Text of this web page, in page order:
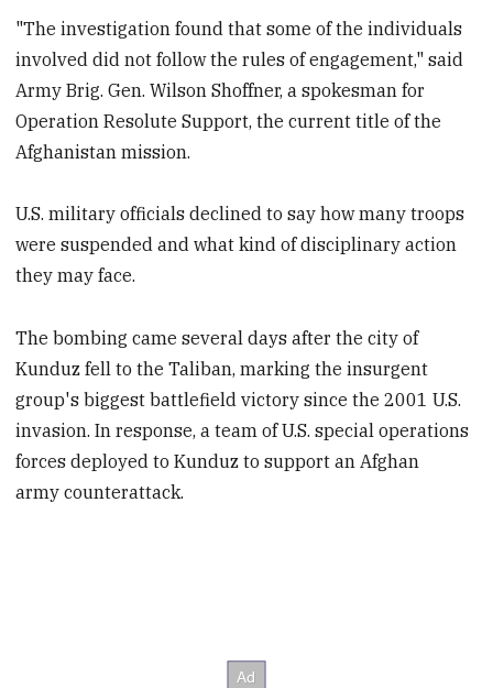
"The investigation found that some of the individuals
involved did not follow the rules of engagement," said
Army Brig. Gen. Wilson Shoffner, a spokesman for
Operation Resolute Support, the current title of the
Afghanistan mission.
U.S. military officials declined to say how many troops
were suspended and what kind of disciplinary action
they may face.
The bombing came several days after the city of
Kunduz fell to the Taliban, marking the insurgent
group's biggest battlefield victory since the 2001 U.S.
invasion. In response, a team of U.S. special operations
forces deployed to Kunduz to support an Afghan
army counterattack.